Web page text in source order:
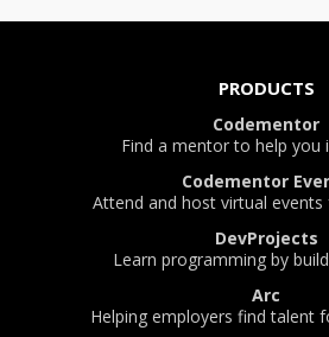
PRODUCTS
Codementor
Find a mentor to help you
Codementor
Attend and host virtual events
DevProjects
Learn programming by
Arc
Helping employers find talent